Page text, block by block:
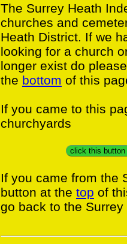
The Surrey Heath
churches and
Heath District. If we
looking for a church
longer exist do
the bottom of this
If you came to this
churchyards
click this
If you came from the
button at the top of
go back to the